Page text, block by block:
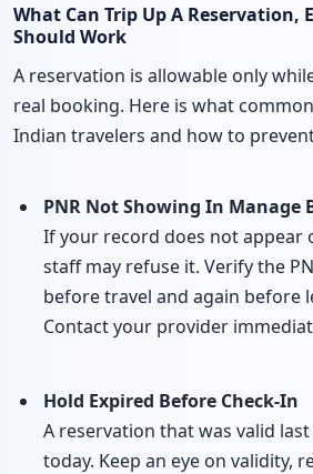
What Can Trip Up A Reservation,
Should Work
A reservation is allowable only
real booking. Here is what
Indian travelers and how to
PNR Not Showing In Manage
If your record does not appear
staff may refuse it. Verify the
before travel and again before
Contact your provider
Hold Expired Before Check-In
A reservation that was valid
today. Keep an eye on validity,